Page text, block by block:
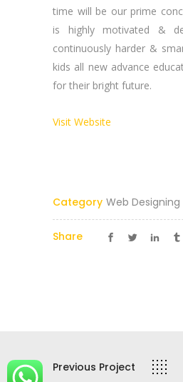
time will be our prime
is highly motivated &
continuously harder &
kids all new advance
for their bright future.
Visit Website
Category Web
Share
Previous Project
Privacy Policy
Terms & Conditions
Reach Us Now
support@yogasgroup.org
YOGA’S© 2025 |